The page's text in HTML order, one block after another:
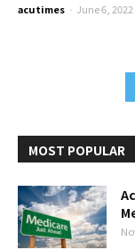
acutimes - June 6, 2022
MOST POPULAR